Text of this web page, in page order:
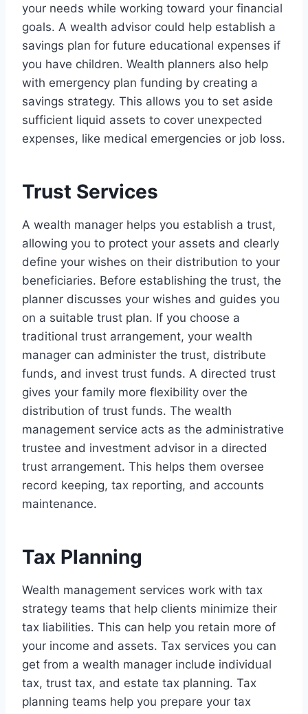
your needs while working toward your financial
goals. A wealth advisor could help establish a
savings plan for future educational expenses if
you have children. Wealth planners also help
with emergency plan funding by creating a
savings strategy. This allows you to set aside
sufficient liquid assets to cover unexpected
expenses, like medical emergencies or job loss.
Trust Services
A wealth manager helps you establish a trust,
allowing you to protect your assets and clearly
define your wishes on their distribution to your
beneficiaries. Before establishing the trust, the
planner discusses your wishes and guides you
on a suitable trust plan. If you choose a
traditional trust arrangement, your wealth
manager can administer the trust, distribute
funds, and invest trust funds. A directed trust
gives your family more flexibility over the
distribution of trust funds. The wealth
management service acts as the administrative
trustee and investment advisor in a directed
trust arrangement. This helps them oversee
record keeping, tax reporting, and accounts
maintenance.
Tax Planning
Wealth management services work with tax
strategy teams that help clients minimize their
tax liabilities. This can help you retain more of
your income and assets. Tax services you can
get from a wealth manager include individual
tax, trust tax, and estate tax planning. Tax
planning teams help you prepare your tax